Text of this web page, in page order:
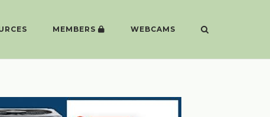
MEMBERS WEBCAMS